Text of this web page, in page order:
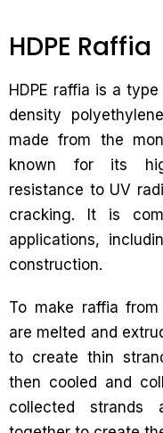
HDPE Raffia
HDPE raffia is a
density
made from the
known for its
resistance to UV
cracking. It is
applications,
construction.
To make raffia
are melted and
to create thin
then cooled and
collected strands